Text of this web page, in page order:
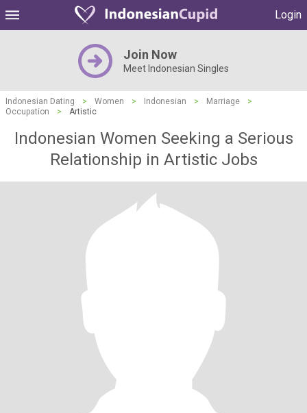
Login
Join Now
Meet Indonesian Singles
Indonesian Dating > Women > Indonesian > Marriage
>
Occupation
> Artistic
Indonesian Women Seeking a Serious
Relationship in Artistic Jobs